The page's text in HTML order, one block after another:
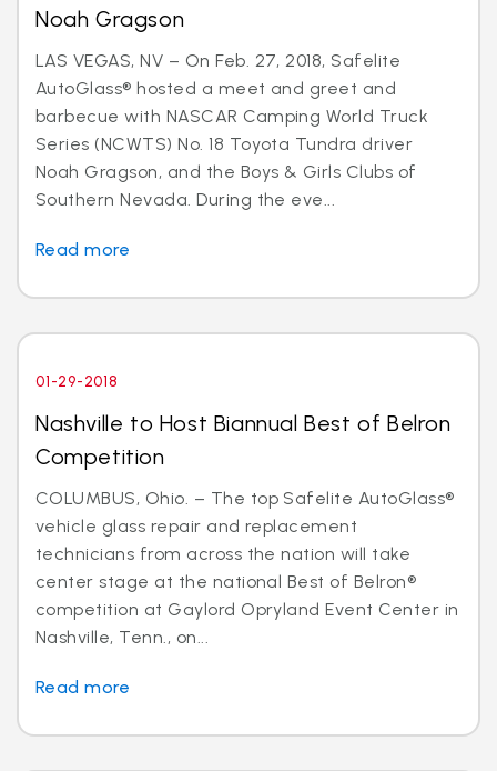
Noah Gragson
LAS VEGAS, NV – On Feb. 27, 2018, Safelite
AutoGlass® hosted a meet and greet and
barbecue with NASCAR Camping World Truck
Series (NCWTS) No. 18 Toyota Tundra driver
Noah Gragson, and the Boys & Girls Clubs of
Southern Nevada. During the eve...
Read more
01-29-2018
Nashville to Host Biannual Best of Belron
Competition
COLUMBUS, Ohio. – The top Safelite AutoGlass®
vehicle glass repair and replacement
technicians from across the nation will take
center stage at the national Best of Belron®
competition at Gaylord Opryland Event Center in
Nashville, Tenn., on...
Read more